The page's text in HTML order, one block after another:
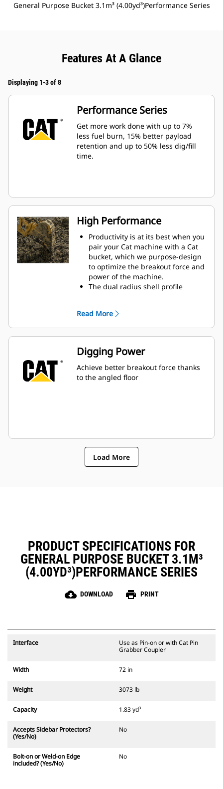
General Purpose Bucket 3.1m³ (4.00yd³)Performance Series
Features At A Glance
Displaying 1-3 of 8
Performance Series
Get more work done with up to 7%
less fuel burn, 15% better payload
retention and up to 50% less dig/fill
time.
High Performance
Productivity is at its best when you
pair your Cat machine with a Cat
bucket, which we purpose-design
to optimize the breakout force and
power of the machine.
The dual radius shell profile
ensures the bottom of the bucket
does not drag, reducing
maintenance costs.
Fuel consumption peaks during
digging. Cat buckets are designed
to cut through material quickly to
enhance your machine's overall
Read More
Digging Power
Achieve better breakout force thanks
to the angled floor
Load More
PRODUCT SPECIFICATIONS FOR
GENERAL PURPOSE BUCKET 3.1M³
(4.00YD³)PERFORMANCE SERIES
cloud_download DOWNLOAD print PRINT
Interface
Use as Pin-on or with Cat Pin
Grabber Coupler
Width 72 in
Weight 3073 lb
Capacity 1.83 yd³
Accepts Sidebar Protectors?
(Yes/No)
No
Bolt-on or Weld-on Edge
included? (Yes/No)
No